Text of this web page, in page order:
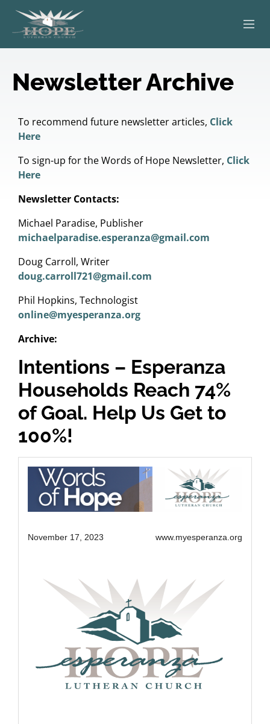
WORSHIP
SERVING OTHERS
KIDS & YOUTH
Newsletter Archive
To recommend future newsletter articles, Click
Here
To sign-up for the Words of Hope Newsletter, Click
Here
Newsletter Contacts:
Michael Paradise, Publisher
michaelparadise.esperanza@gmail.com
Doug Carroll, Writer
doug.carroll721@gmail.com
Phil Hopkins, Technologist
online@myesperanza.org
Archive:
Intentions – Esperanza
Households Reach 74%
of Goal. Help Us Get to
100%!